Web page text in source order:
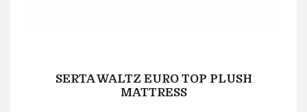
SERTA WALTZ EURO TOP PLUSH
MATTRESS